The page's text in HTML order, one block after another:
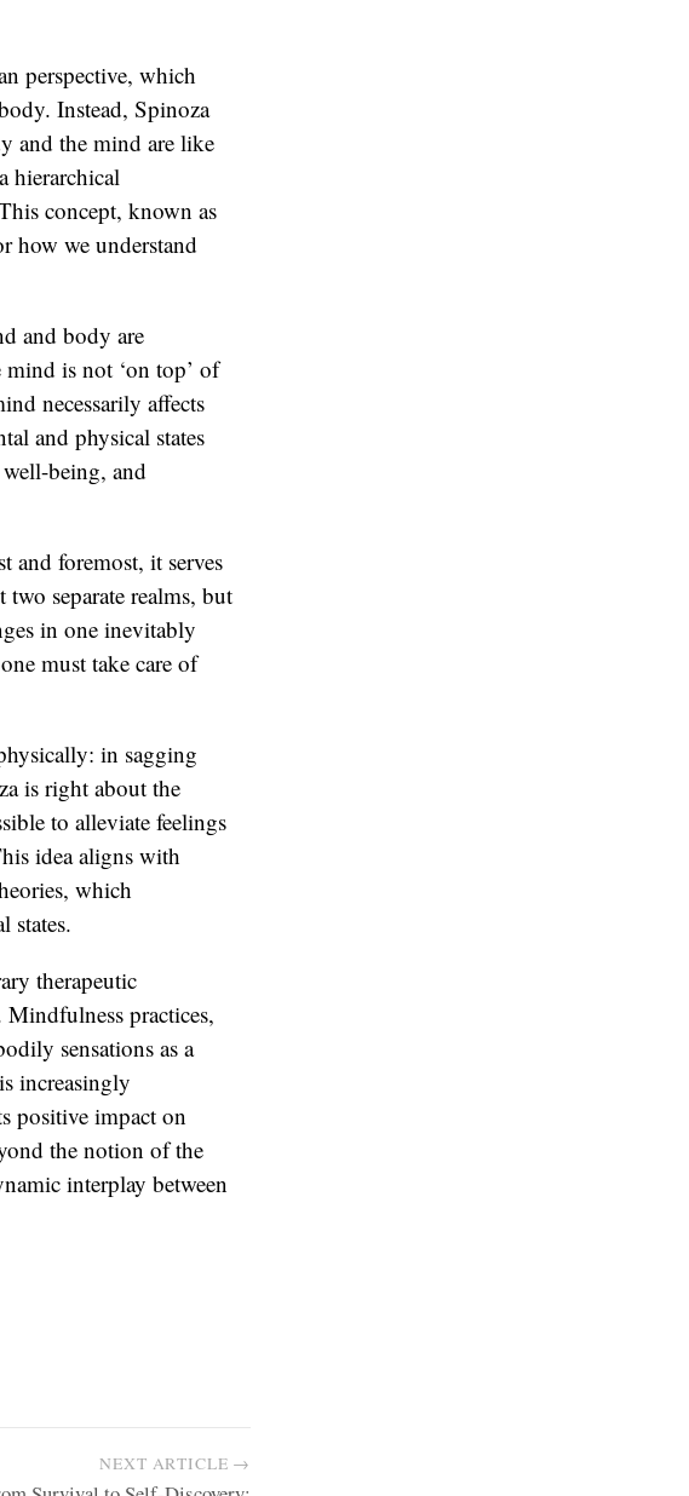
perspective, which
Instead, Spinoza
and the mind are like
hierarchical
concept, known as
how we understand
and body are
is not ‘on top’ of
necessarily affects
and physical states
being, and
and foremost, it serves
separate realms, but
in one inevitably
must take care of
in sagging
is right about the
to alleviate feelings
idea aligns with
which
states.
therapeutic
Mindfulness practices,
sensations as a
increasingly
positive impact on
the notion of the
interplay between
NEXT ARTICLE →